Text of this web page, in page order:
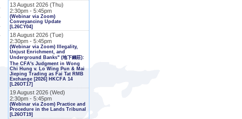
13 August 2026 (Thu)
2:30pm - 5:45pm
(Webinar via Zoom)
Conveyancing Update
[L26CY04]
18 August 2026 (Tue)
2:30pm - 5:45pm
(Webinar via Zoom) Illegality,
Unjust Enrichment, and
Underground Banks" (地下錢莊):
The CFA's Judgment in Wong
Chi Hung v. Lo Wing Pun & Mai
Jieping Trading as Fai Tat RMB
Exchange [2026] HKCFA 14
[L26OT17]
19 August 2026 (Wed)
2:30pm - 5:45pm
(Webinar via Zoom) Practice and
Procedure in the Lands Tribunal
[L26OT19]